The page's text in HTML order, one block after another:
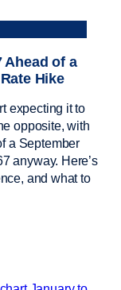
Ahead of a
Hike
expecting it to
opposite, with
a September
anyway. Here’s
and what to